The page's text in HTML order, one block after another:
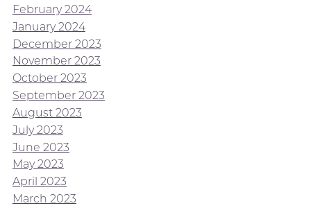
February 2024
January 2024
December 2023
November 2023
October 2023
September 2023
August 2023
July 2023
June 2023
May 2023
April 2023
March 2023